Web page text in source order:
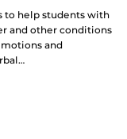
to help students with
and other conditions
and